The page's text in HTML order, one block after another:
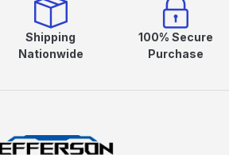
Shipping
Nationwide
100% Secure
Purchase